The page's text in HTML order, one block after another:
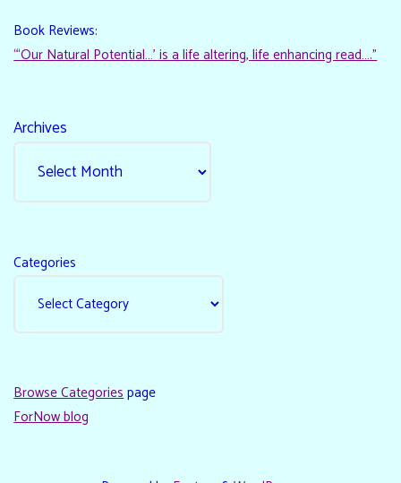
Book Reviews:
“‘Our Natural Potential…’ is a life altering, life enhancing read…."
Archives
Categories
Browse Categoriespage
ForNow blog